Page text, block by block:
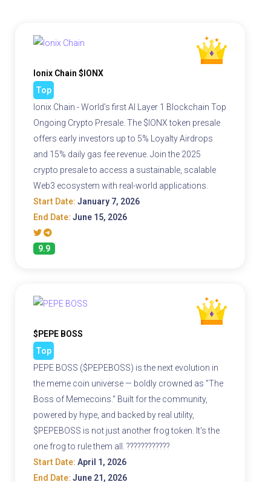
Ionix Chain $IONX
Top
Ionix Chain - World's first AI Layer 1 Blockchain Top
Ongoing Crypto Presale. The $IONX token presale
offers early investors up to 5% Loyalty Airdrops
and 15% daily gas fee revenue. Join the 2025
crypto presale to access a sustainable, scalable
Web3 ecosystem with real-world applications.
Start Date: January 7, 2026
End Date: June 15, 2026
9.9
$PEPE BOSS
Top
PEPE BOSS ($PEPEBOSS) is the next evolution in
the meme coin universe — boldly crowned as "The
Boss of Memecoins." Built for the community,
powered by hype, and backed by real utility,
$PEPEBOSS is not just another frog token. It's the
one frog to rule them all. ????????????
Start Date: April 1, 2026
End Date: June 21, 2026